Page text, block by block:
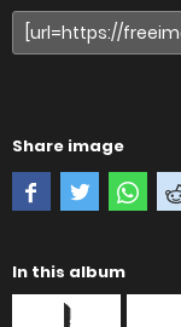
Share image
In this album